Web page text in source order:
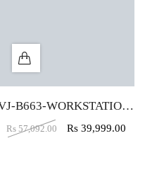
VJ-B663-WORKSTATION TABLE (5 X 2.5)
Rs 57,092.00 Rs39,999.00